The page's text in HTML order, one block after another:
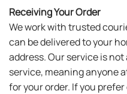
Receiving Your Order
We work with trusted
can be delivered to your
address. Our service is
service, meaning anyone
for your order. If you